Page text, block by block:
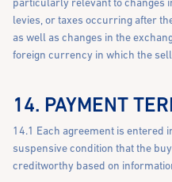
levies, or taxes occurring after
as well as changes in the
foreign currency in which the
14. PAYMENT
14.1 Each agreement is entered
suspensive condition that the
creditworthy based on